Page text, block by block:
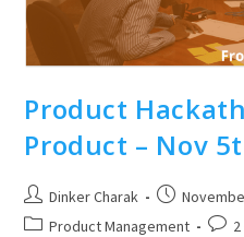
Product
Product – Nov
Post
author:
Dinker Charak
Post
published:
PostProduct Management
Post